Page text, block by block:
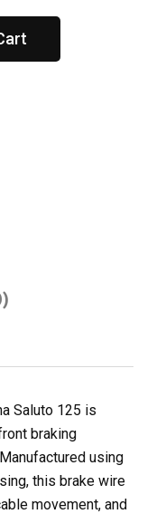
Saluto 125 is
braking
using
this brake wire
movement, and